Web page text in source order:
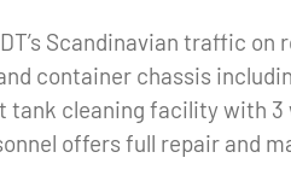
Scandinavian traffic
container chassis
tank cleaning facility with 3
offers full repair and